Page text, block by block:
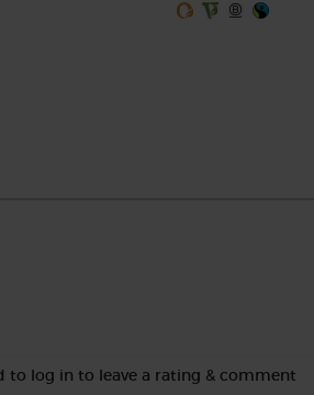
to log in to leave a rating & comment